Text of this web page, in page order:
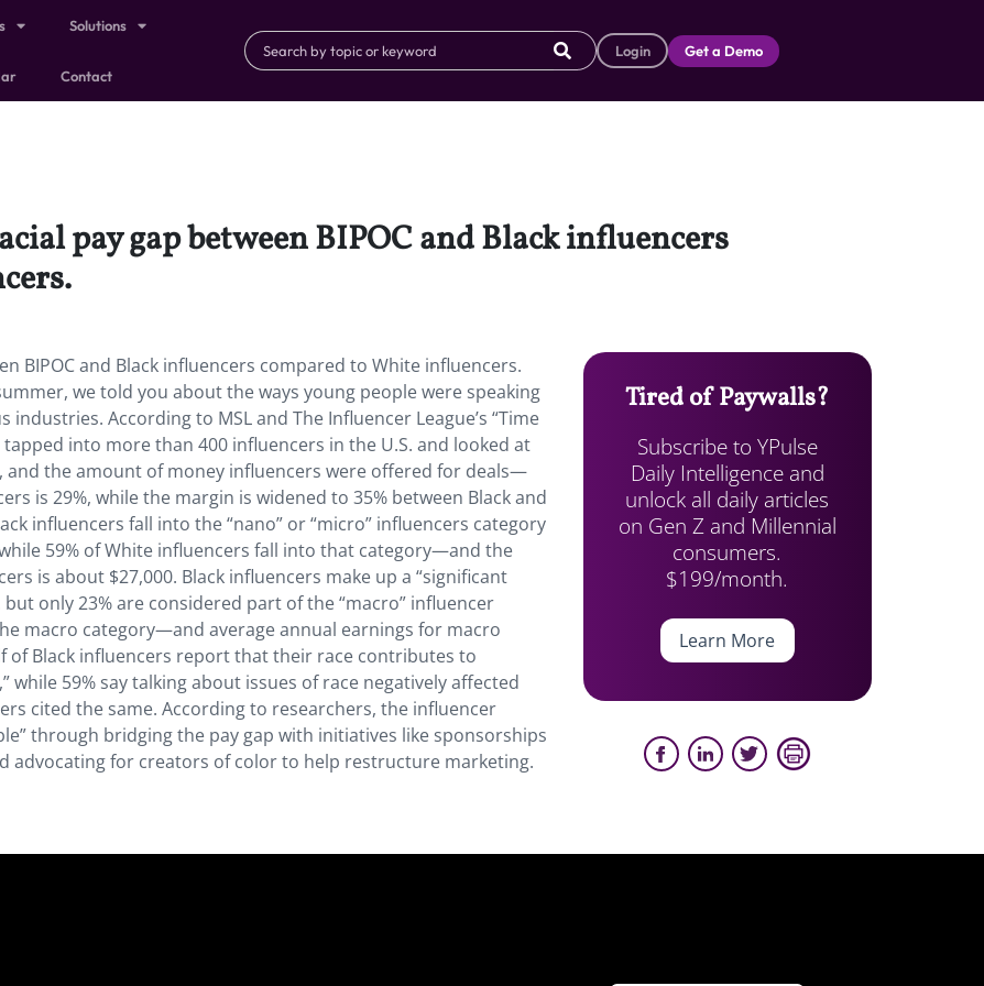
Solutions
Contact
Login Get a Demo
pay gap between BIPOC and Black influencers
BIPOC and Black influencers compared to White influencers.
we told you about the ways young people were speaking
According to MSL and The Influencer League’s “Time
into more than 400 influencers in the U.S. and looked at
and the amount of money influencers were offered for deals—
is 29%, while the margin is widened to 35% between Black and
influencers fall into the “nano” or “micro” influencers category
59% of White influencers fall into that category—and the
is about $27,000. Black influencers make up a “significant
only 23% are considered part of the “macro” influencer
macro category—and average annual earnings for macro
of Black influencers report that their race contributes to
59% say talking about issues of race negatively affected
cited the same. According to researchers, the influencer
through bridging the pay gap with initiatives like sponsorships
advocating for creators of color to help restructure marketing.
Tired of Paywalls?
Subscribe to YPulse
Daily Intelligence and
unlock all daily articles
on Gen Z and Millennial
consumers.
$199/month.
Learn More